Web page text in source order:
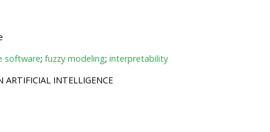
software; fuzzy modeling; interpretability
ARTIFICIAL INTELLIGENCE